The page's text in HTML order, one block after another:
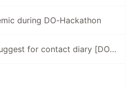
during DO-Hackathon
Covtact: Autosuggest for contact diary [DO-Hackathon]